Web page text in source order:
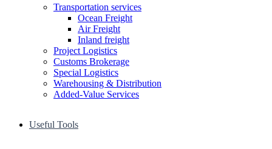
Transportation services
Ocean Freight
Air Freight
Inland freight
Project Logistics
Customs Brokerage
Special Logistics
Warehousing & Distribution
Added-Value Services
Useful Tools